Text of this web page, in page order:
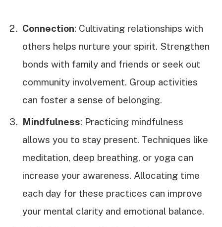
Connection: Cultivating relationships with
others helps nurture your spirit. Strengthen
bonds with family and friends or seek out
community involvement. Group activities
can foster a sense of belonging.
Mindfulness: Practicing mindfulness
allows you to stay present. Techniques like
meditation, deep breathing, or yoga can
increase your awareness. Allocating time
each day for these practices can improve
your mental clarity and emotional balance.